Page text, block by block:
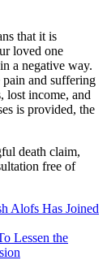
that it is
loved one
a negative way.
pain and suffering
lost income, and
is provided, the
death claim,
free of
Alofs Has Joined
Lessen the